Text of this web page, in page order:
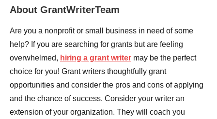
About GrantWriterTeam
Are you a nonprofit or small business in need of some
help? If you are searching for grants but are feeling
overwhelmed, hiring a grant writer may be the perfect
choice for you! Grant writers thoughtfully grant
opportunities and consider the pros and cons of applying
and the chance of success. Consider your writer an
extension of your organization. They will coach you